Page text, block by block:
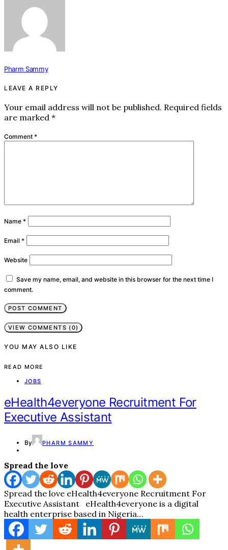
Pharm Sammy
LEAVE A REPLY
Your email address will not be published. Required fields
are marked *
Comment *
Name *
Email *
Website
Save my name, email, and website in this browser for the next time I
comment.
VIEW COMMENTS (0)
YOU MAY ALSO LIKE
READ MORE
JOBS
eHealth4everyone Recruitment For
Executive Assistant
By PHARM SAMMY
Spread the love
Spread the love eHealth4everyone Recruitment For
Executive Assistant eHealth4everyone is a digital
health enterprise based in Nigeria…